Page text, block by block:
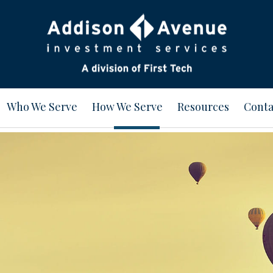
Who We Serve How We Serve Resources